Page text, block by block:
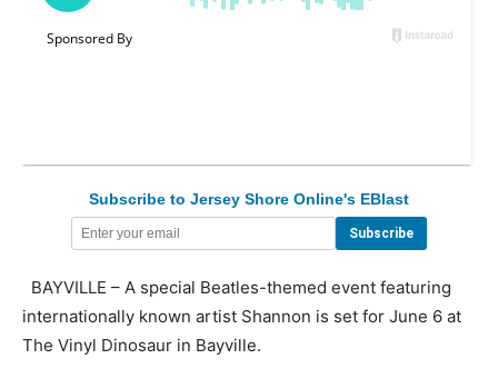
Subscribe to Jersey Shore Online's EBlast
BAYVILLE – A special Beatles-themed event featuring
internationally known artist Shannon is set for June 6 at
The Vinyl Dinosaur in Bayville.